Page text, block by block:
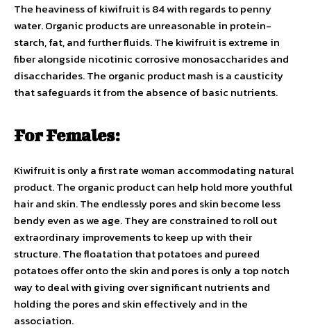
The heaviness of kiwifruit is 84 with regards to penny
water. Organic products are unreasonable in protein-
starch, fat, and further fluids. The kiwifruit is extreme in
fiber alongside nicotinic corrosive monosaccharides and
disaccharides. The organic product mash is a causticity
that safeguards it from the absence of basic nutrients.
For Females:
Kiwifruit is only a first rate woman accommodating natural
product. The organic product can help hold more youthful
hair and skin. The endlessly pores and skin become less
bendy even as we age. They are constrained to roll out
extraordinary improvements to keep up with their
structure. The floatation that potatoes and pureed
potatoes offer onto the skin and pores is only a top notch
way to deal with giving over significant nutrients and
holding the pores and skin effectively and in the
association.